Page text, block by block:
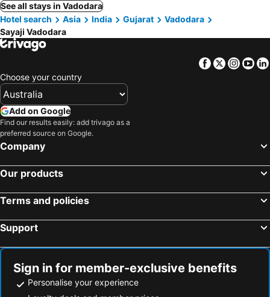
See all stays in Vadodara
Hotel search
Asia India Gujarat
Vadodara
Sayaji Vadodara
Facebook
Twitter
Choose your country
Add on Google
Find our results easily: add trivago as a
preferred source on Google.
Company
Our products
Terms and policies
Support
Sign in for member-exclusive benefits
Personalise your experience